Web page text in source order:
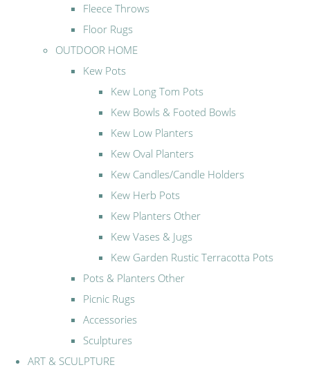
Fleece Throws
Floor Rugs
OUTDOOR HOME
Kew Pots
Kew Long Tom Pots
Kew Bowls & Footed Bowls
Kew Low Planters
Kew Oval Planters
Kew Candles/Candle Holders
Kew Herb Pots
Kew Planters Other
Kew Vases & Jugs
Kew Garden Rustic Terracotta Pots
Pots & Planters Other
Picnic Rugs
Accessories
Sculptures
ART & SCULPTURE